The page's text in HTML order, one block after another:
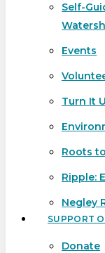
Self-
Events
Turn It
Roots
Ripple:
Negley
SUPPORT
Donate